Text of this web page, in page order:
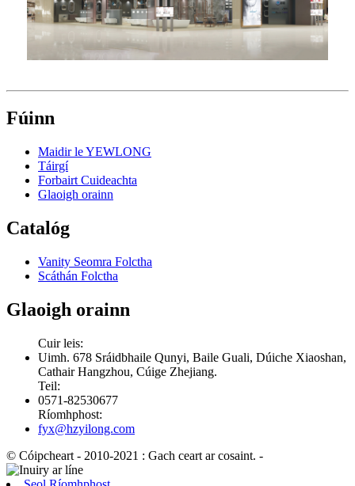
Fúinn
Maidir le YEWLONG
Táirgí
Forbairt Cuideachta
Glaoigh orainn
Catalóg
Vanity Seomra Folctha
Scáthán Folctha
Glaoigh orainn
Cuir leis:
Uimh. 678 Sráidbhaile Qunyi, Baile Guali, Dúiche Xiaoshan,
Cathair Hangzhou, Cúige Zhejiang.
Teil:
0571-82530677
Ríomhphost:
fyx@hzyilong.com
© Cóipcheart - 2010-2021 : Gach ceart ar cosaint. -